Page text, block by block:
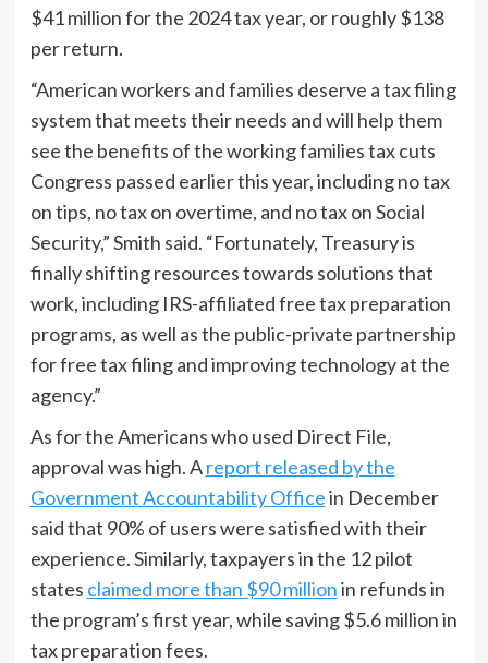
$41 million for the 2024 tax year, or roughly $138
per return.
“American workers and families deserve a tax filing
system that meets their needs and will help them
see the benefits of the working families tax cuts
Congress passed earlier this year, including no tax
on tips, no tax on overtime, and no tax on Social
Security,” Smith said. “Fortunately, Treasury is
finally shifting resources towards solutions that
work, including IRS-affiliated free tax preparation
programs, as well as the public-private partnership
for free tax filing and improving technology at the
agency.”
As for the Americans who used Direct File,
approval was high. Areport released by the
Government Accountability Officein December
said that 90% of users were satisfied with their
experience. Similarly, taxpayers in the 12 pilot
states claimed more than $90 millionin refunds in
the program’s first year, while saving $5.6 million in
tax preparation fees.